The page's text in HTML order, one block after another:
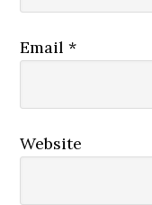
Email*
Website